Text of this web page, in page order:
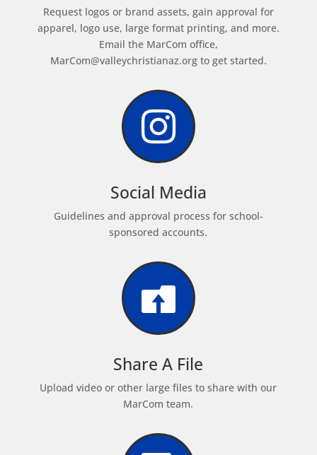
Request logos or brand assets, gain approval for
apparel, logo use, large format printing, and more.
Email the MarCom office,
MarCom@valleychristianaz.orgto get started.

Social Media
Guidelines and approval process for school-
sponsored accounts.

Share A File
Upload video or other large files to share with our
MarCom team.